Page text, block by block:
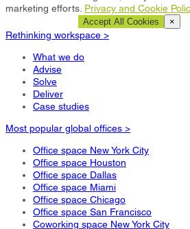
marketing efforts. Privacy and Cookie
Accept All Cookies ×
Rethinking workspace >
What we do
Advise
Solve
Deliver
Case studies
Most popular global offices >
Office space New York City
Office space Houston
Office space Dallas
Office space Miami
Office space Chicago
Office space San Francisco
Coworking space New York City